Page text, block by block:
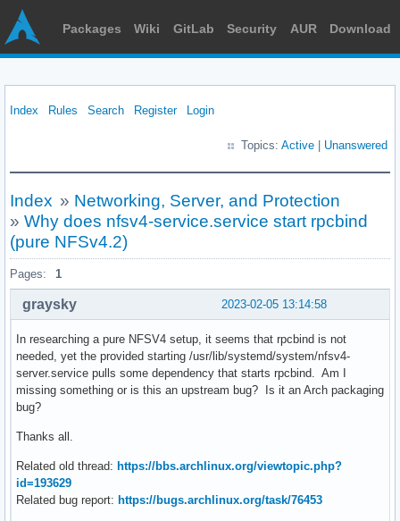
Packages Wiki GitLab Security AUR Download
Index Rules Search Register Login
Topics: Active Unanswered
Index » Networking, Server, and Protection
» Why does nfsv4-service.service start rpcbind
(pure NFSv4.2)
Pages: 1
2023-02-05 13:14:58
graysky
In researching a pure NFSV4 setup, it seems that rpcbind is not
needed, yet the provided starting /usr/lib/systemd/system/nfsv4-
server.service pulls some dependency that starts rpcbind. Am I
missing something or is this an upstream bug? Is it an Arch packaging
bug?
Thanks all.
Related old thread: https://bbs.archlinux.org/viewtopic.php?
id=193629
Related bug report: https://bugs.archlinux.org/task/76453